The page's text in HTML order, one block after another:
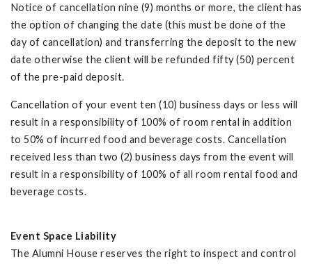
Notice of cancellation nine (9) months or more, the client has
the option of changing the date (this must be done of the
day of cancellation) and transferring the deposit to the new
date otherwise the client will be refunded fifty (50) percent
of the pre-paid deposit.
Cancellation of your event ten (10) business days or less will
result in a responsibility of 100% of room rental in addition
to 50% of incurred food and beverage costs. Cancellation
received less than two (2) business days from the event will
result in a responsibility of 100% of all room rental food and
beverage costs.
Event Space Liability
The Alumni House reserves the right to inspect and control